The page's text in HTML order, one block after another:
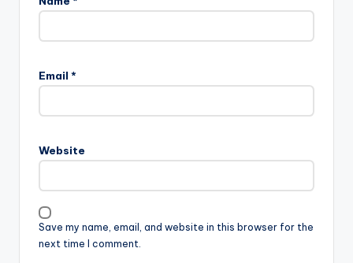
Email *
Website
Save my name, email, and website in this browser for the
next time I comment.